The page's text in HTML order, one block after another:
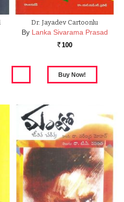
Dr. Jayadev Cartoonlu
By Lanka Sivarama Prasad
Rs. 100